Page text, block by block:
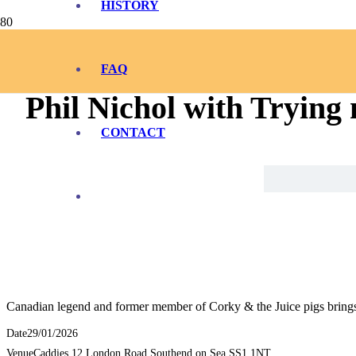
HISTORY
FAQ
CONTACT
Phil Nichol with Trying
Canadian legend and former member of Corky & the Juice pigs
Date29/01/2026
VenueCaddies 12 London Road Southend on Sea SS1 1NT